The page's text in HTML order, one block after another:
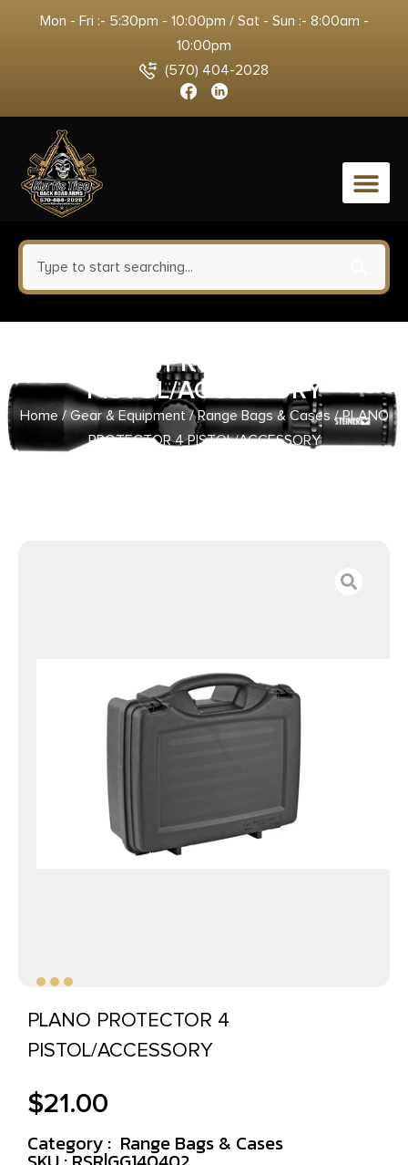
Mon - Fri :- 5:30pm - 10:00pm / Sat - Sun :- 8:00am -
10:00pm
(570) 404-2028
0
PLANO PROTECTOR 4
PISTOL/ACCESSORY
Home/Gear & Equipment/Range Bags & Cases/ PLANO
PROTECTOR 4 PISTOL/ACCESSORY
PLANO PROTECTOR 4
PISTOL/ACCESSORY
$21.00
Category : Range Bags & Cases